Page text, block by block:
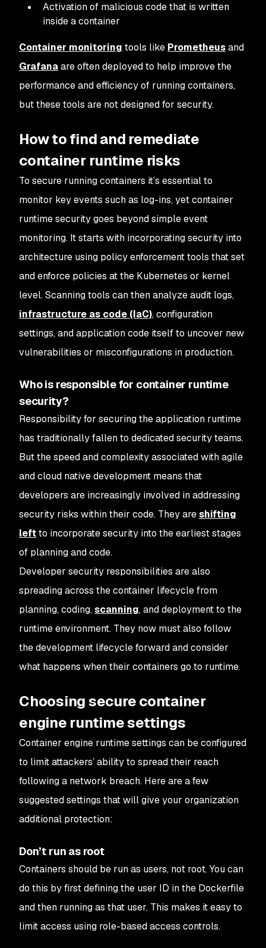
Activation of malicious code that is written
inside a container
Container monitoring tools like Prometheusand
Grafanaare often deployed to help improve the
performance and efficiency of running containers,
but these tools are not designed for security.
How to find and remediate
container runtime risks
To secure running containers it’s essential to
monitor key events such as log-ins, yet container
runtime security goes beyond simple event
monitoring. It starts with incorporating security into
architecture using policy enforcement tools that set
and enforce policies at the Kubernetes or kernel
level. Scanning tools can then analyze audit logs,
infrastructure as code (IaC), configuration
settings, and application code itself to uncover new
vulnerabilities or misconfigurations in production.
Who is responsible for container runtime
security?
Responsibility for securing the application runtime
has traditionally fallen to dedicated security teams.
But the speed and complexity associated with agile
and cloud native development means that
developers are increasingly involved in addressing
security risks within their code. They areshifting
leftto incorporate security into the earliest stages
of planning and code.
Developer security responsibilities are also
spreading across the container lifecycle from
planning, coding,scanning, and deployment to the
runtime environment. They now must also follow
the development lifecycle forward and consider
what happens when their containers go to runtime.
Choosing secure container
engine runtime settings
Container engine runtime settings can be configured
to limit attackers’ ability to spread their reach
following a network breach. Here are a few
suggested settings that will give your organization
additional protection:
Don’t run as root
Containers should be run as users, not root. You can
do this by first defining the user ID in the Dockerfile
and then running as that user. This makes it easy to
limit access using role-based access controls.